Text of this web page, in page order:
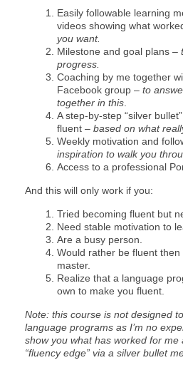
Easily followable learning
videos showing what
you want.
Milestone and goal plans –
progress.
Coaching by me together
Facebook group – to
together in this
A step-by-step “silver
fluent – based on what
Weekly motivation and
inspiration to walk you
Access to a professional
And this will only work if you:
Tried becoming fluent but
Need stable motivation to
Are a busy person.
Would rather be fluent
master.
Realize that a language
own to make you fluent.
Note: this course is not designed
language programs as I’m no
show you what has worked for
“fluency edge” via a silver bullet